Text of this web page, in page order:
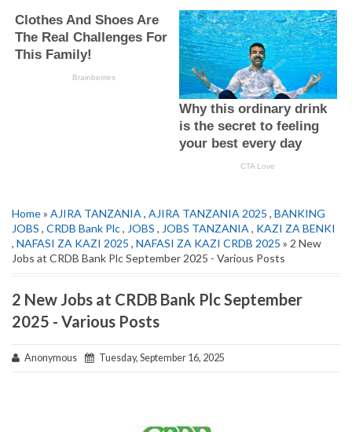
Home» AJIRA TANZANIA , AJIRA TANZANIA 2025 , BANKING
JOBS , CRDB Bank Plc, JOBS , JOBS TANZANIA , KAZI ZA BENKI
, NAFASI ZA KAZI 2025 , NAFASI ZA KAZI CRDB 2025 » 2 New
Jobs at CRDB Bank Plc September 2025 - Various Posts
2 New Jobs at CRDB Bank Plc September
2025 - Various Posts
Anonymous Tuesday, September 16, 2025